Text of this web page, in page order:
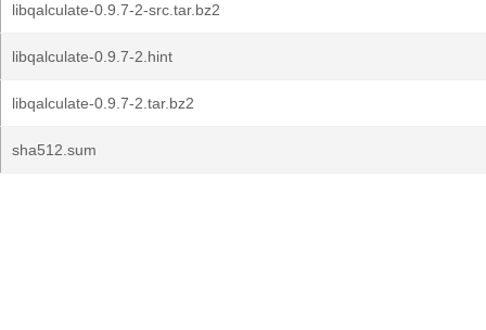
libqalculate-0.9.7-2-src.tar.bz2
libqalculate-0.9.7-2.hint
libqalculate-0.9.7-2.tar.bz2
sha512.sum